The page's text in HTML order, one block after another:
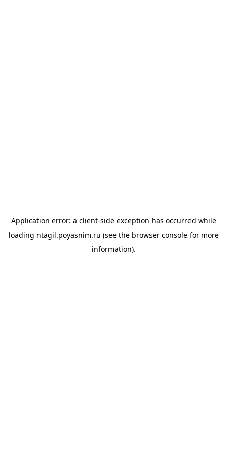
Application error: a client-side exception has occurred while
loading ntagil.poyasnim.ru (see the browser consolefor more
information).